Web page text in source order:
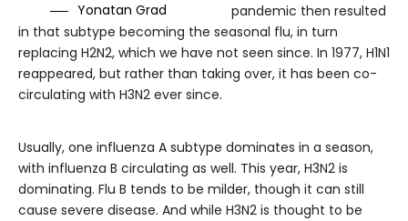
Yonatan Grad
pandemic then resulted
in that subtype becoming the seasonal flu, in turn
replacing H2N2, which we have not seen since. In 1977, H1N1
reappeared, but rather than taking over, it has been co-
circulating with H3N2 ever since.
Usually, one influenza A subtype dominates in a season,
with influenza B circulating as well. This year, H3N2 is
dominating. Flu B tends to be milder, though it can still
cause severe disease. And while H3N2 is thought to be